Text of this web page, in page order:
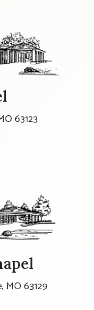
63123
MO 63129